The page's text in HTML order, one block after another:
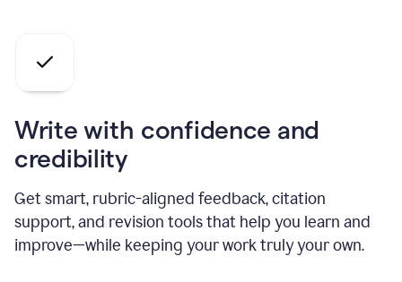
Write with confidence and
credibility
Get smart, rubric-aligned feedback, citation
support, and revision tools that help you learn and
improve—while keeping your work truly your own.